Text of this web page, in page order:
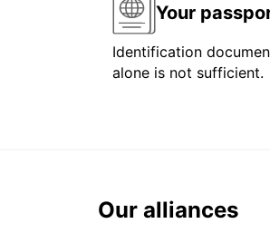
Your
Identification
alone is not sufficient.
Our alliances